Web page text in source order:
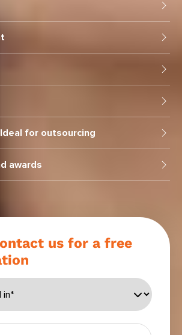
for outsourcing
awards
us for a free